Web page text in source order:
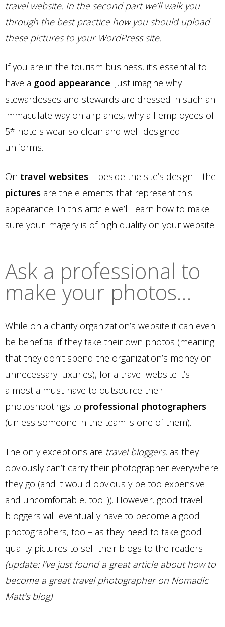
travel website. In the second part we’ll walk you
through the best practice how you should upload
these pictures to your WordPress site.
If you are in the tourism business, it’s essential to
have a good appearance. Just imagine why
stewardesses and stewards are dressed in such an
immaculate way on airplanes, why all employees of
5* hotels wear so clean and well-designed
uniforms.
On travel websites – beside the site’s design – the
pictures are the elements that represent this
appearance. In this article we’ll learn how to make
sure your imagery is of high quality on your website.
Ask a professional to
make your photos…
While on a charity organization’s website it can even
be benefitial if they take their own photos (meaning
that they don’t spend the organization’s money on
unnecessary luxuries), for a travel website it’s
almost a must-have to outsource their
photoshootings to professional photographers
(unless someone in the team is one of them).
The only exceptions are travel bloggers, as they
obviously can’t carry their photographer everywhere
they go (and it would obviously be too expensive
and uncomfortable, too :)). However, good travel
bloggers will eventually have to become a good
photographers, too – as they need to take good
quality pictures to sell their blogs to the readers
(update: I’ve just found a great article about how to
become a great travel photographer on Nomadic
Matt’s blog).